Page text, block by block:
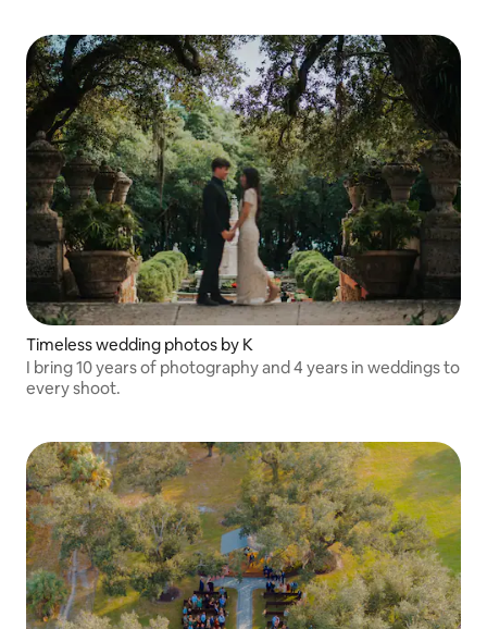
Timeless wedding photos by K
I bring 10 years of photography and 4 years in weddings to
every shoot.